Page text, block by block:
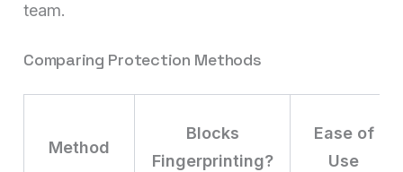
team.
Comparing Protection Methods
Method
Blocks
Fingerprinting?
Ease of
Use